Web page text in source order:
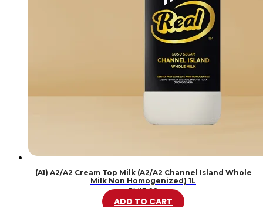
(A1) A2/A2 Cream Top Milk (A2/A2 Channel Island Whole
Milk Non Homogenized) 1L
RM15.99
ADD TO CART